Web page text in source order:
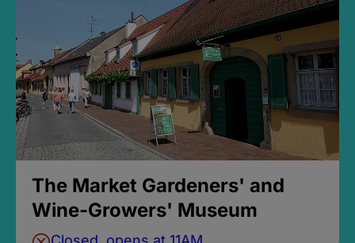
The Market Gardeners' and
Wine-Growers' Museum